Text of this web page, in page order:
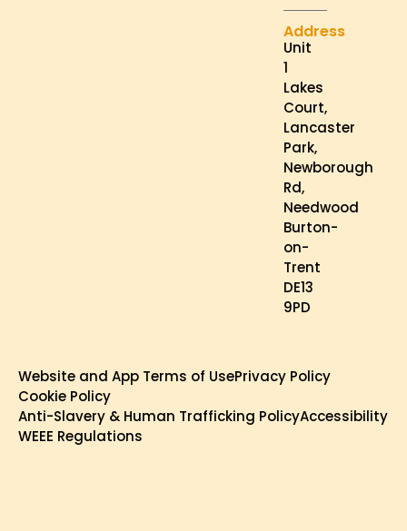
Address
Unit
1
Lakes
Court,
Lancaster
Park,
Newborough
Rd,
Needwood
Burton-
on-
Trent
DE13
9PD
Website and App Terms of UsePrivacy Policy
Cookie Policy
Anti-Slavery & Human Trafficking PolicyAccessibility
WEEE Regulations